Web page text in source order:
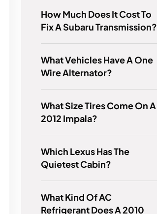
How Much Does It Cost To
Fix A Subaru Transmission?
What Vehicles Have A One
Wire Alternator?
What Size Tires Come On A
2012 Impala?
Which Lexus Has The
Quietest Cabin?
What Kind Of AC
Refrigerant Does A 2010